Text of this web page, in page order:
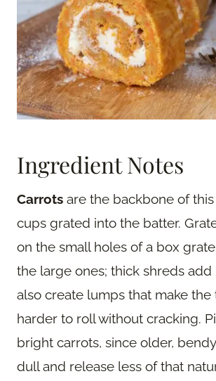
Ingredient Notes
Carrots are the backbone of
cups grated into the batter.
on the small holes of a box
the large ones; thick shreds
also create lumps that make
harder to roll without cracking.
bright carrots, since older,
dull and release less of that